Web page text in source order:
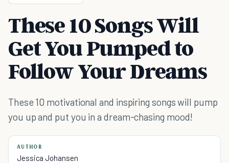
These 10 Songs Will
Get You Pumped to
Follow Your Dreams
These 10 motivational and inspiring songs will pump
you up and put you in a dream-chasing mood!
AUTHOR
Jessica Johansen